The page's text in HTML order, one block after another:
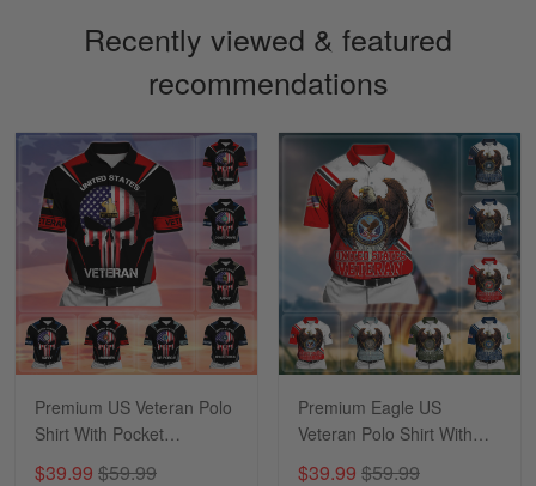
Reply from Skulltee March 13
Read more
Recently viewed & featured
recommendations
Premium US Veteran Polo
Shirt With Pocket
$39.99 $59.99
Premium Eagle US
Veteran Polo Shirt With
$39.99 $59.99